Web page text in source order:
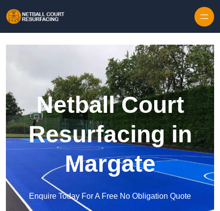
Netball Court
Resurfacing in
Margate
Enquire Today For A Free No Obligation Quote